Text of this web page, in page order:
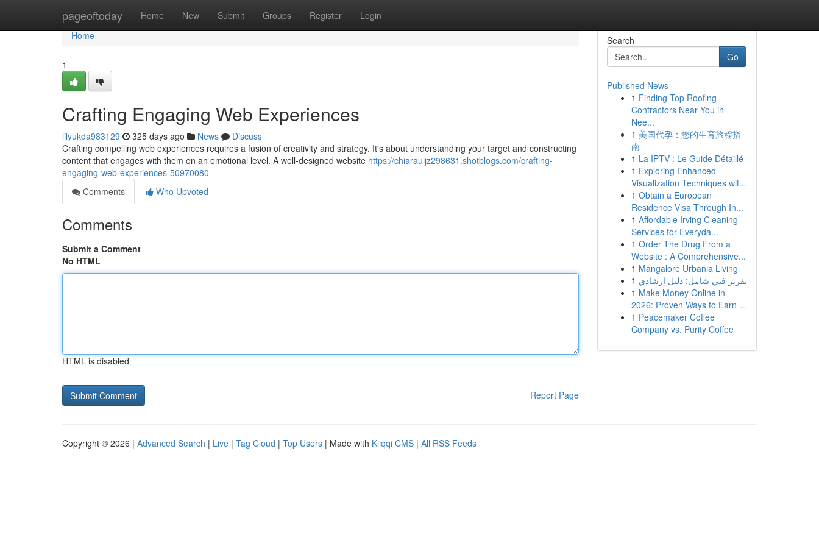
pageoftoday Home New Submit Groups Register Login
Home
Home
1
Crafting Engaging Web Experiences
lilyukda983129 325 days ago News
Discuss
Crafting compelling web experiences requires a fusion of creativity and strategy. It's about understanding your target and constructing
content that engages with them on an emotional level. A well-designed website https://chiarauijz298631.shotblogs.com/crafting-
engaging-web-experiences-50970080
Comments
Who Upvoted
Comments
Submit a Comment
No HTML
HTML is disabled
Report Page
Search
Go
Published News
1 Finding Top Roofing
Contractors Near You in
Nee...
1 美国代孕：您的生育旅程指
南
1 La IPTV : Le Guide Détaillé
1 Exploring Enhanced
Visualization Techniques wit...
1 Obtain a European
Residence Visa Through In...
1 Affordable Irving Cleaning
Services for Everyda...
1 Order The Drug From a
Website : A Comprehensive...
1 Mangalore Urbania Living
1 تقرير فني شامل: دليل إرشادي
1 Make Money Online in
2026: Proven Ways to Earn ...
1 Peacemaker Coffee
Company vs. Purity Coffee
Copyright © 2026 | Advanced Search | Live | Tag Cloud | Top Users | Made with Kliqqi CMS | All RSS Feeds